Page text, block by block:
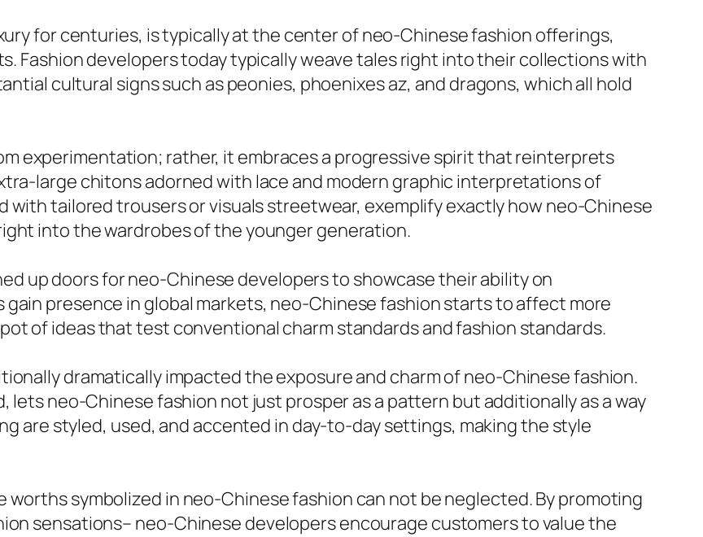
for centuries, is typically at the center of neo-Chinese fashion offerings,
Fashion developers today typically weave tales right into their collections with
cultural signs such as peonies, phoenixes az, and dragons, which all hold
experimentation; rather, it embraces a progressive spirit that reinterprets
large chitons adorned with lace and modern graphic interpretations of
tailored trousers or visuals streetwear, exemplify exactly how neo-Chinese
into the wardrobes of the younger generation.
up doors for neo-Chinese developers to showcase their ability on
presence in global markets, neo-Chinese fashion starts to affect more
of ideas that test conventional charm standards and fashion standards.
dramatically impacted the exposure and charm of neo-Chinese fashion.
neo-Chinese fashion not just prosper as a pattern but additionally as a way
are styled, used, and accented in day-to-day settings, making the style
symbolized in neo-Chinese fashion can not be neglected. By promoting
sensations– neo-Chinese developers encourage customers to value the